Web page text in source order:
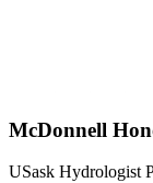
McDonnell
USask Hydrologist